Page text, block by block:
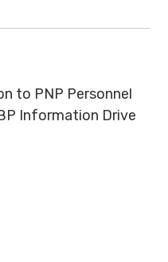
to PNP Personnel
Information Drive